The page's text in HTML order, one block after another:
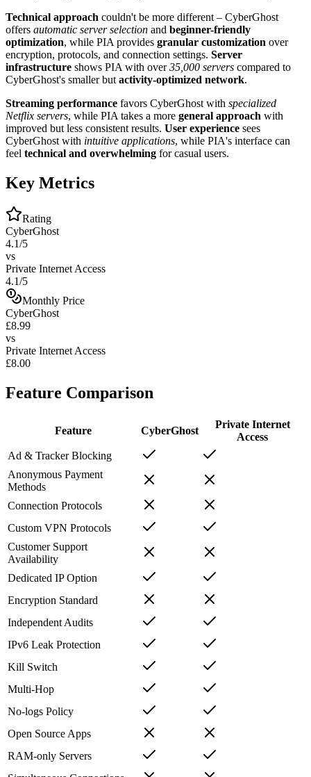
Technical approach couldn't be more different – CyberGhost
offers automatic server selection and beginner-friendly
optimization, while PIA provides granular customization over
encryption, protocols, and connection settings. Server
infrastructure shows PIA with over35,000 servers compared to
CyberGhost's smaller but activity-optimized network.
Streaming performance favors CyberGhost with specialized
Netflix servers, while PIA takes a more general approach with
improved but less consistent results. User experience sees
CyberGhost with intuitive applications, while PIA's interface can
feel technical and overwhelming for casual users.
Key Metrics
Rating
CyberGhost
4.1/5
vs
Private Internet Access
4.1/5
Monthly Price
CyberGhost
£8.99
vs
Private Internet Access
£8.00
Feature Comparison
Feature CyberGhost
Private Internet
Access
Ad & Tracker Blocking
Anonymous Payment
Methods
Connection Protocols
Custom VPN Protocols
Customer Support
Availability
Dedicated IP Option
Encryption Standard
Independent Audits
IPv6 Leak Protection
Kill Switch
Multi-Hop
No-logs Policy
Open Source Apps
RAM-only Servers